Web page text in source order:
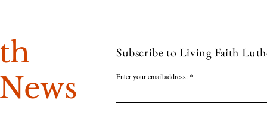
Subscribe to Living Faith
Enter your email address: